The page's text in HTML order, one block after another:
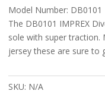
Model Number: DB0101
The DB0101 IMPREX
sole with super traction.
jersey these are sure to
SKU: N/A